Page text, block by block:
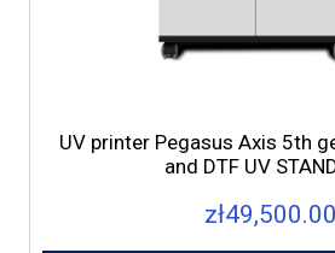
UV printer Pegasus Axis 5th
and DTF UV
zł49,500.00